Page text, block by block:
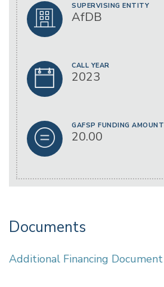
SUPERVISING ENTITY
AfDB
CALL YEAR
2023
GAFSP FUNDING AMOUNT
20.00
Documents
Additional Financing Document